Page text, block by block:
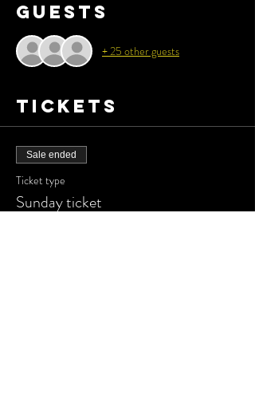
Guests
+ 25 other guests
Tickets
Sale ended
Ticket type
Sunday ticket